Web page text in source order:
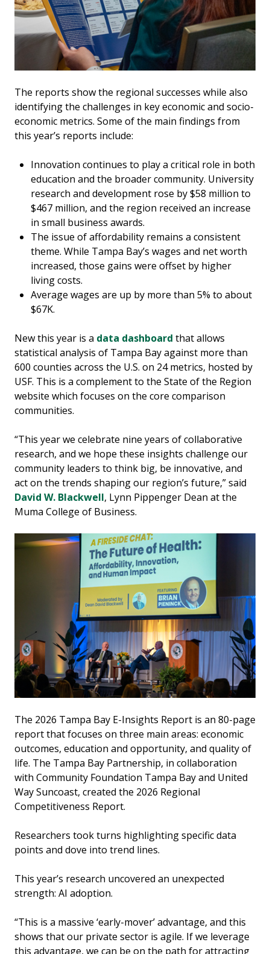
The reports show the regional successes while also
identifying the challenges in key economic and socio-
economic metrics. Some of the main findings from
this year’s reports include:
Innovation continues to play a critical role in both
education and the broader community. University
research and development rose by $58 million to
$467 million, and the region received an increase
in small business awards.
The issue of affordability remains a consistent
theme. While Tampa Bay’s wages and net worth
increased, those gains were offset by higher
living costs.
Average wages are up by more than 5% to about
$67K.
New this year is a data dashboard that allows
statistical analysis of Tampa Bay against more than
600 counties across the U.S. on 24 metrics, hosted by
USF. This is a complement to the State of the Region
website which focuses on the core comparison
communities.
“This year we celebrate nine years of collaborative
research, and we hope these insights challenge our
community leaders to think big, be innovative, and
act on the trends shaping our region’s future,” said
David W. Blackwell, Lynn Pippenger Dean at the
Muma College of Business.
The 2026 Tampa Bay E-Insights Report is an 80-page
report that focuses on three main areas: economic
outcomes, education and opportunity, and quality of
life. The Tampa Bay Partnership, in collaboration
with Community Foundation Tampa Bay and United
Way Suncoast, created the 2026 Regional
Competitiveness Report.
Researchers took turns highlighting specific data
points and dove into trend lines.
This year’s research uncovered an unexpected
strength: AI adoption.
“This is a massive ‘early-mover’ advantage, and this
shows that our private sector is agile. If we leverage
this advantage, we can be on the path for attracting